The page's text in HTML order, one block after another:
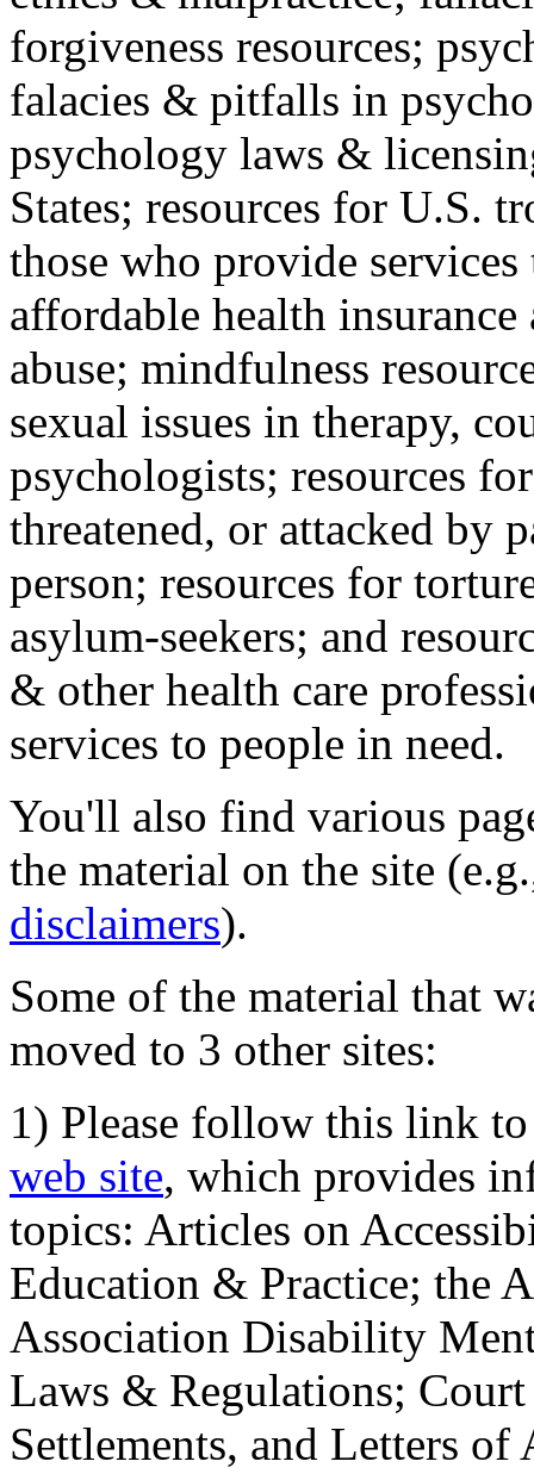
forgiveness resources;
falacies & pitfalls in
psychology laws &
States; resources for U.S.
those who provide
affordable health
abuse; mindfulness
sexual issues in therapy,
psychologists; resources
threatened, or attacked by
person; resources for
asylum-seekers; and
& other health care
services to people in need.
You'll also find various
the material on the site
disclaimers).
Some of the material that
moved to 3 other sites:
1) Please follow this link
web site, which provides
topics: Articles on
Education & Practice; the
Association Disability
Laws & Regulations;
Settlements, and Letters